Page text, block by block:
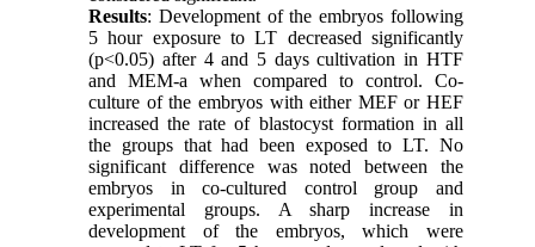
Results: Development of the embryos following
5 hour exposure to LT decreased significantly
(p<0.05) after 4 and 5 days cultivation in HTF
and MEM-a when compared to control. Co-
culture of the embryos with either MEF or HEF
increased the rate of blastocyst formation in all
the groups that had been exposed to LT. No
significant difference was noted between the
embryos in co-cultured control group and
experimental groups. A sharp increase in
development of the embryos, which were